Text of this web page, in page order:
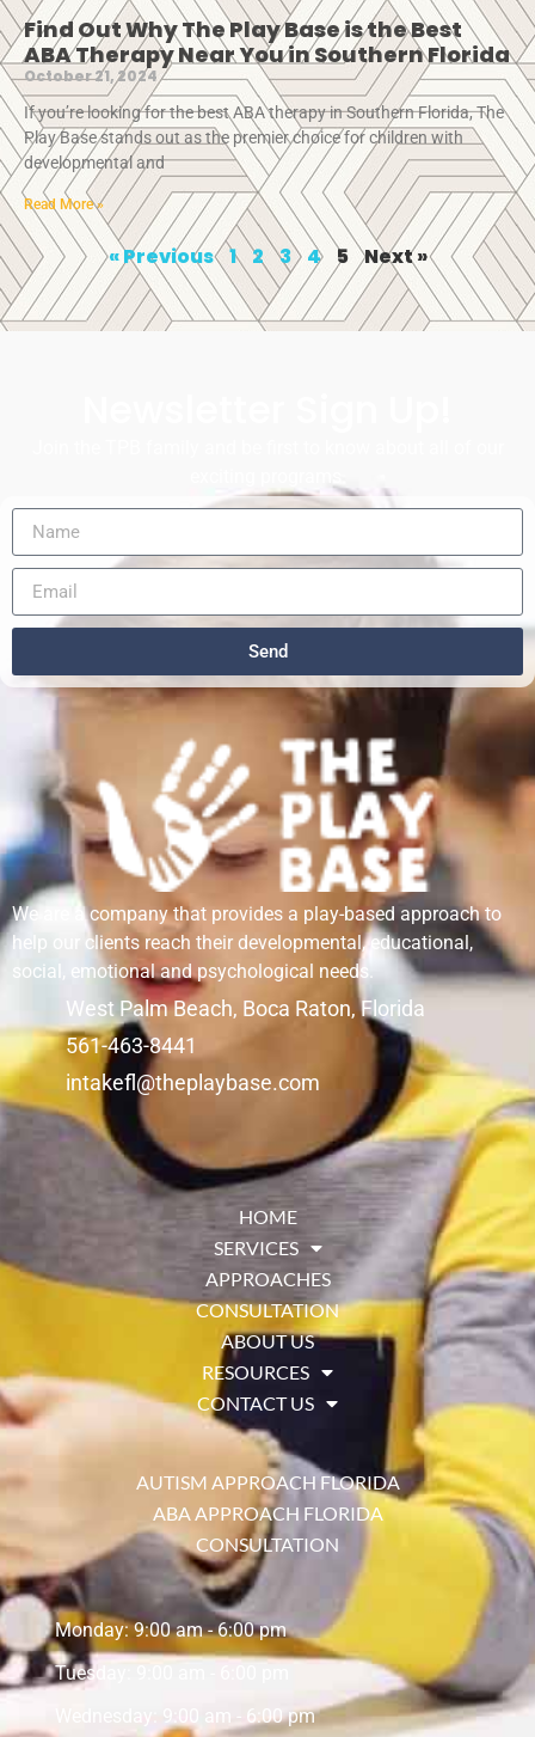
Find Out Why The Play Base is the Best
ABA Therapy Near You in Southern Florida
October 21, 2024
If you’re looking for the best ABA therapy in Southern Florida, The
Play Base stands out as the premier choice for children with
developmental and
Read More »
« Previous 1 2 3 4 5 Next »
Send
We are a company that provides a play-based approach to
help our clients reach their developmental, educational,
social, emotional and psychological needs.
West Palm Beach, Boca Raton, Florida
561-463-8441
intakefl@theplaybase.com
HOME
SERVICES
APPROACHES
CONSULTATION
ABOUT US
RESOURCES
CONTACT US
AUTISM APPROACH FLORIDA
ABA APPROACH FLORIDA
CONSULTATION
Monday: 9:00 am - 6:00 pm
Tuesday: 9:00 am - 6:00 pm
Wednesday: 9:00 am - 6:00 pm